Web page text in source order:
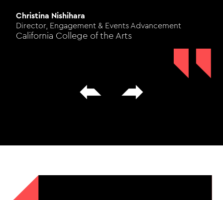
Christina Nishihara
Director, Engagement & Events Advancement
California College of the Arts